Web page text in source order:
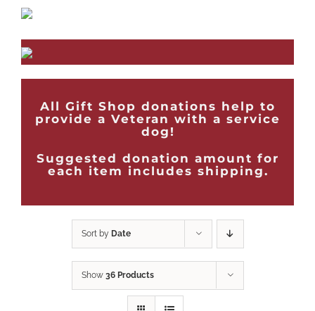
All Gift Shop donations help to
provide a Veteran with a service
dog!
Suggested donation amount for
each item includes shipping.
Sort by Date
Show 36 Products